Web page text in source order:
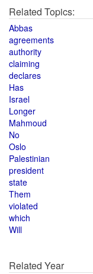
Related Topics:
Abbas
agreements
authority
claiming
declares
Has
Israel
Longer
Mahmoud
No
Oslo
Palestinian
president
state
Them
violated
which
Will
Related Year